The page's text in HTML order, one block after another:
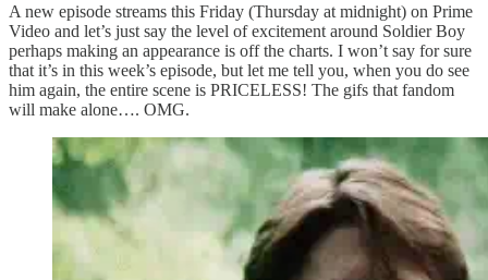
A new episode streams this Friday (Thursday at midnight) on Prime
Video and let’s just say the level of excitement around Soldier Boy
perhaps making an appearance is off the charts. I won’t say for sure
that it’s in this week’s episode, but let me tell you, when you do see
him again, the entire scene is PRICELESS! The gifs that fandom
will make alone…. OMG.